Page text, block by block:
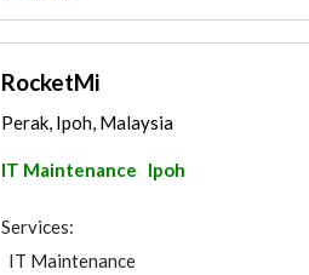
RocketMi
Perak, Ipoh, Malaysia
IT Maintenance Ipoh
Services:
IT Maintenance